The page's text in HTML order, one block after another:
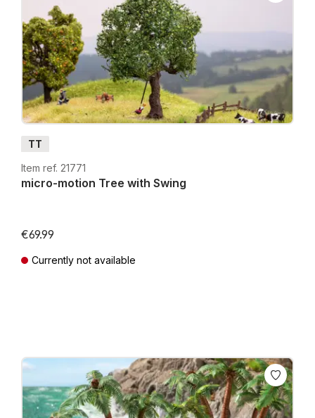
TT
Item ref. 21771
micro-motion Tree with Swing
€69.99
Currently not available